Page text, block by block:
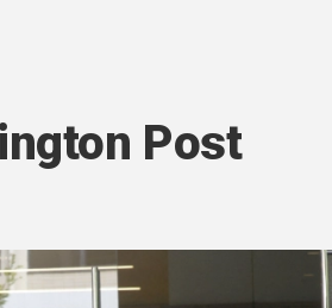
Post